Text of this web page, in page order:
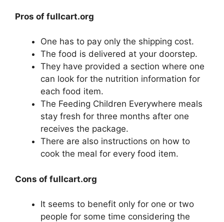
Pros of fullcart.org
One has to pay only the shipping cost.
The food is delivered at your doorstep.
They have provided a section where one
can look for the nutrition information for
each food item.
The Feeding Children Everywhere meals
stay fresh for three months after one
receives the package.
There are also instructions on how to
cook the meal for every food item.
Cons of fullcart.org
It seems to benefit only for one or two
people for some time considering the